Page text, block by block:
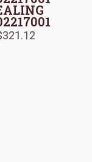
321.12